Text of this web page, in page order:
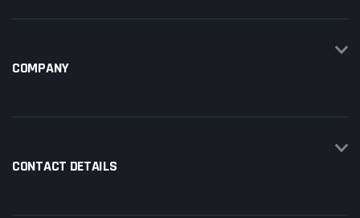
COMPANY
CONTACT DETAILS